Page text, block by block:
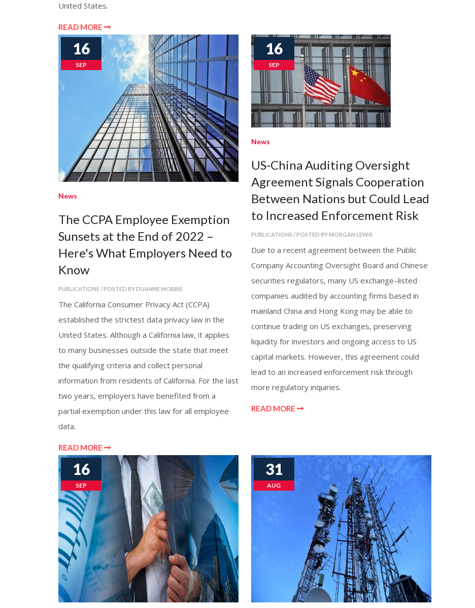
United States.
READ MORE
16
SEP
News
The CCPA Employee Exemption
Sunsets at the End of 2022 –
Here's What Employers Need to
Know
PUBLICATIONS / POSTED BY DUANNE MORRIS
The California Consumer Privacy Act (CCPA)
established the strictest data privacy law in the
United States. Although a California law, it applies
to many businesses outside the state that meet
the qualifying criteria and collect personal
information from residents of California. For the last
two years, employers have benefited from a
partial exemption under this law for all employee
data.
READ MORE
16
SEP
News
US-China Auditing Oversight
Agreement Signals Cooperation
Between Nations but Could Lead
to Increased Enforcement Risk
PUBLICATIONS / POSTED BY MORGAN LEWIS
Due to a recent agreement between the Public
Company Accounting Oversight Board and Chinese
securities regulators, many US exchange–listed
companies audited by accounting firms based in
mainland China and Hong Kong may be able to
continue trading on US exchanges, preserving
liquidity for investors and ongoing access to US
capital markets. However, this agreement could
lead to an increased enforcement risk through
more regulatory inquiries.
READ MORE
16
SEP
31
AUG